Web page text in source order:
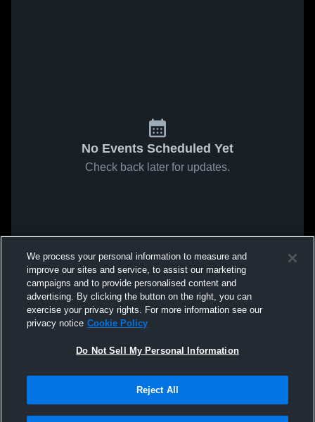
No Events Scheduled Yet
Check back later for updates.
We process your personal information to measure and
improve our sites and service, to assist our marketing
campaigns and to provide personalised content and
advertising. By clicking the button on the right, you can
exercise your privacy rights. For more information see our
privacy notice Cookie Policy
Do Not Sell My Personal Information
Reject All